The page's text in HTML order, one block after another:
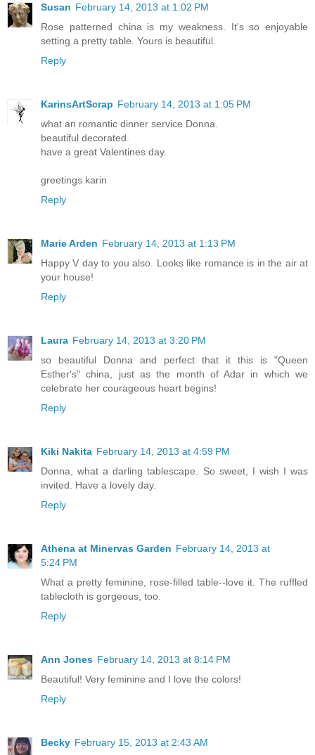
Susan February 14, 2013 at 1:02 PM
Rose patterned china is my weakness. It's so enjoyable
setting a pretty table. Yours is beautiful.
Reply
KarinsArtScrap February 14, 2013 at 1:05 PM
what an romantic dinner service Donna.
beautiful decorated.
have a great Valentines day.
greetings karin
Reply
Marie Arden February 14, 2013 at 1:13 PM
Happy V day to you also. Looks like romance is in the air at
your house!
Reply
Laura February 14, 2013 at 3:20 PM
so beautiful Donna and perfect that it this is "Queen
Esther's" china, just as the month of Adar in which we
celebrate her courageous heart begins!
Reply
Kiki Nakita February 14, 2013 at 4:59 PM
Donna, what a darling tablescape. So sweet, I wish I was
invited. Have a lovely day.
Reply
Athena at Minervas Garden February 14, 2013 at
5:24 PM
What a pretty feminine, rose-filled table--love it. The ruffled
tablecloth is gorgeous, too.
Reply
Ann Jones February 14, 2013 at 8:14 PM
Beautiful! Very feminine and I love the colors!
Reply
Becky February 15, 2013 at 2:43 AM